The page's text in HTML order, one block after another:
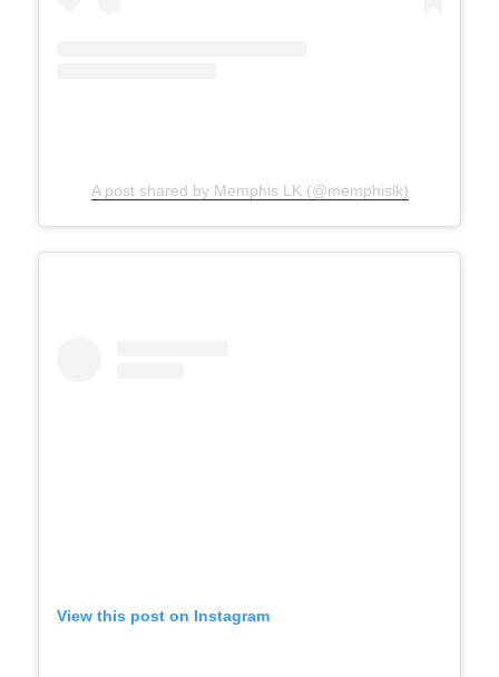
A post shared by Memphis LK (@memphislk)
View this post on Instagram